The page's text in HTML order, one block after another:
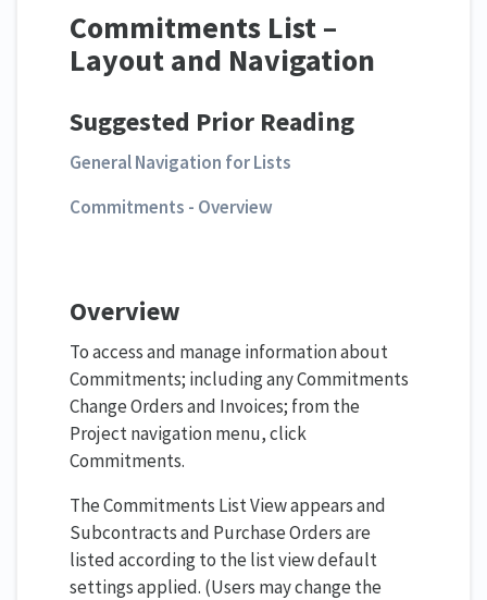
Commitments List –
Layout and Navigation
Suggested Prior Reading
General Navigation for Lists
Commitments - Overview
Overview
To access and manage information about
Commitments; including any Commitments
Change Orders and Invoices; from the
Project navigation menu, click
Commitments.
The Commitments List View appears and
Subcontracts and Purchase Orders are
listed according to the list view default
settings applied. (Users may change the